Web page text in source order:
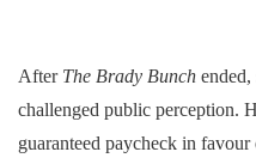
After The Brady Bunch
challenged public perception.
guaranteed paycheck in